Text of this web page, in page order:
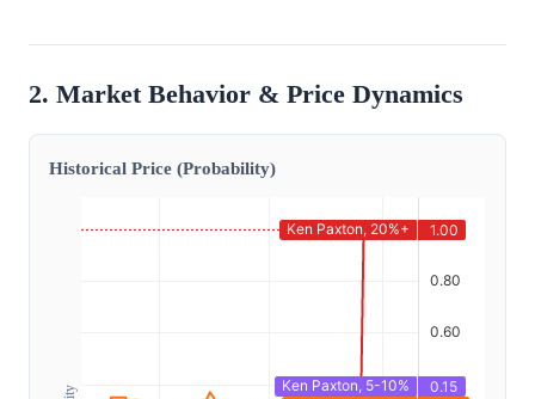
2. Market Behavior & Price Dynamics
Historical Price (Probability)